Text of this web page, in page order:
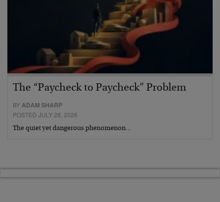
The “Paycheck to Paycheck” Problem
BYADAM SHARP
POSTED JULY 28, 2026
The quiet yet dangerous phenomenon…